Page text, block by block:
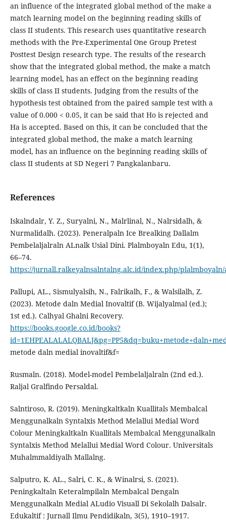
an influence of the integrated global method of the make a
match learning model on the beginning reading skills of
class II students. This research uses quantitative research
methods with the Pre-Experimental One Group Pretest
Posttest Design research type. The results of the research
show that the integrated global method, the make a match
learning model, has an effect on the beginning reading
skills of class II students. Judging from the results of the
hypothesis test obtained from the paired sample test with a
value of 0.000 < 0.05, it can be said that Ho is rejected and
Ha is accepted. Based on this, it can be concluded that the
integrated global method, the make a match learning
model, has an influence on the beginning reading skills of
class II students at SD Negeri 7 Pangkalanbaru.
References
Iskalndalr, Y. Z., Suryalni, N., Malrlinal, N., Nalrsidalh, &
Nurmalidalh. (2023). Peneralpaln Ice Brealking Dallalm
Pembelaljalraln ALnalk Usial Dini. Plalmboyaln Edu, 1(1),
66–74.
https://jurnall.ralkeyalnsalntalng.alc.id/index.php/
Pallupi, AL., Sismulyalsih, N., Falrikalh, F., & Walsilalh, Z.
(2023). Metode daln Medial Inovaltif (B. Wijalyalmal (ed.);
1st ed.). Calhyal Ghalni Recovery.
https://books.google.co.id/books?
metode daln medial inovaltif&f=
Rusmaln. (2018). Model-model Pembelaljalraln (2nd ed.).
Raljal Gralfindo Persaldal.
Salntiroso, R. (2019). Meningkaltkaln Kuallitals Membalcal
Menggunalkaln Syntalxis Method Melallui Medial Word
Colour Meningkaltkaln Kuallitals Membalcal Menggunalkaln
Syntalxis Method Melallui Medial Word Colour. Universitals
Muhalmmaldiyalh Mallalng.
Salputro, K. AL., Salri, C. K., & Winalrsi, S. (2021).
Peningkaltaln Keteralmpilaln Membalcal Dengaln
Menggunalkaln Medial ALudio Visuall Di Sekolalh Dalsalr.
Edukaltif : Jurnall Ilmu Pendidikaln, 3(5), 1910–1917.